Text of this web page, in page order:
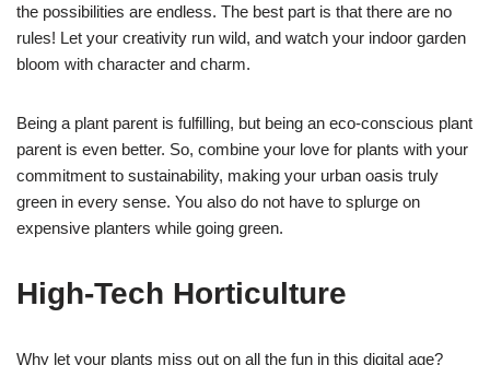
the possibilities are endless. The best part is that there are no
rules! Let your creativity run wild, and watch your indoor garden
bloom with character and charm.
Being a plant parent is fulfilling, but being an eco-conscious plant
parent is even better. So, combine your love for plants with your
commitment to sustainability, making your urban oasis truly
green in every sense. You also do not have to splurge on
expensive planters while going green.
High-Tech Horticulture
Why let your plants miss out on all the fun in this digital age?